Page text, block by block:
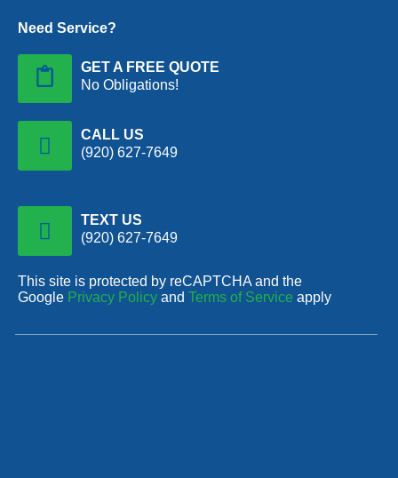
Need Service?
GET A FREE QUOTE
No Obligations!
CALL US
(920) 627-7649
TEXT US
(920) 627-7649
This site is protected by reCAPTCHA and the
Google Privacy Policy and Terms of Service apply